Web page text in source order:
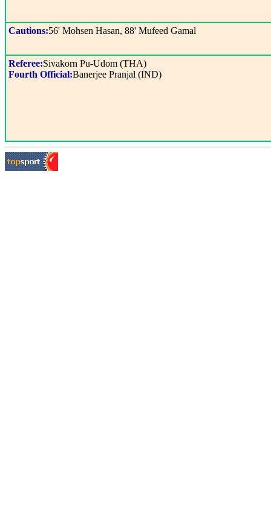
Cautions:56' Mohsen Hasan, 88' Mufeed Gamal
Referee:Sivakorn Pu-Udom (THA)
Fourth Official:Banerjee Pranjal (IND)